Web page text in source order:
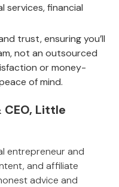
services, financial
trust, ensuring you’ll
not an outsourced
or money-
of mind.
CEO, Little
entrepreneur and
and affiliate
advice and